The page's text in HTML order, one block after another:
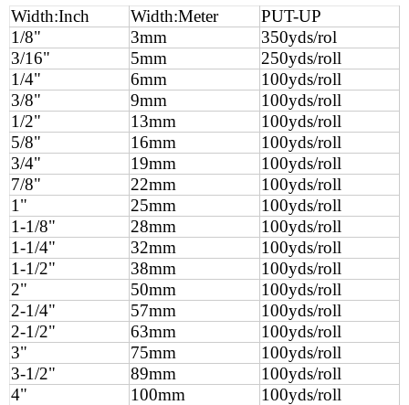
Width:Inch Width:Meter
PUT-UP
1/8"
3mm
350yds/rol
3/16"
5mm
250yds/roll
1/4"
6mm
100yds/roll
3/8"
9mm
100yds/roll
1/2"
13mm
100yds/roll
5/8"
16mm
100yds/roll
3/4"
19mm
100yds/roll
7/8"
22mm
100yds/roll
1"
25mm
100yds/roll
1-1/8"
28mm
100yds/roll
1-1/4"
32mm
100yds/roll
1-1/2"
38mm
100yds/roll
2"
50mm
100yds/roll
2-1/4"
57mm
100yds/roll
2-1/2"
63mm
100yds/roll
3"
75mm
100yds/roll
3-1/2"
89mm
100yds/roll
4"
100mm 100yds/roll